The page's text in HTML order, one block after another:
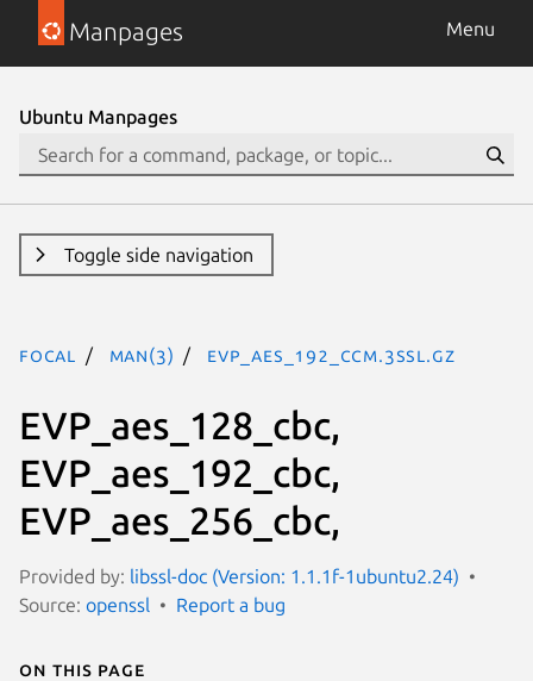
Manpages Menu
Ubuntu Manpages
Toggle side navigation
focal man(3) EVP_aes_192_ccm.3ssl.gz
EVP_aes_128_cbc,
EVP_aes_192_cbc,
EVP_aes_256_cbc,
Provided by: libssl-doc (Version: 1.1.1f-1ubuntu2.24)
Source: openssl Report a bug
On this page